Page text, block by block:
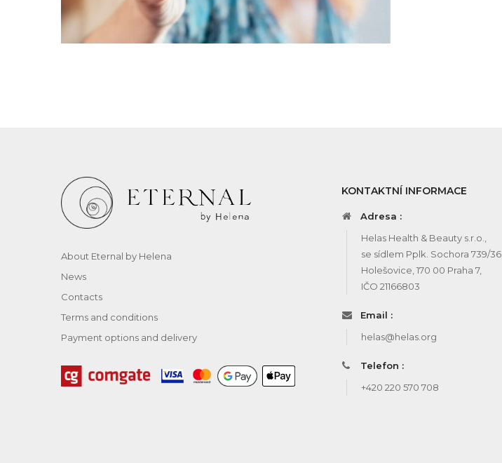
About Eternal by Helena
News
Contacts
Terms and conditions
Payment options and delivery
KONTAKTNÍ INFORMACE
Adresa :
Helas Health & Beauty s.r.o.,
se sídlem Pplk. Sochora 739/36,
Holešovice, 170 00 Praha 7,
IČO 21166803
Email :
helas@helas.org
Telefon :
+420 220 570 708